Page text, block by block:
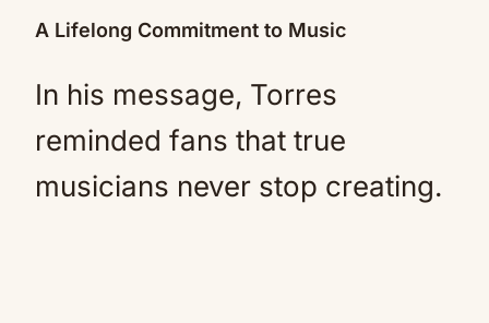
A Lifelong Commitment to Music
In his message, Torres
reminded fans that true
musicians never stop creating.